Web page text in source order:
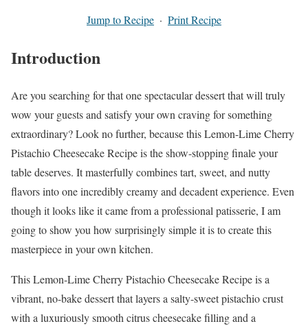
Jump to Recipe · Print Recipe
Introduction
Are you searching for that one spectacular dessert that will truly
wow your guests and satisfy your own craving for something
extraordinary? Look no further, because this Lemon-Lime Cherry
Pistachio Cheesecake Recipe is the show-stopping finale your
table deserves. It masterfully combines tart, sweet, and nutty
flavors into one incredibly creamy and decadent experience. Even
though it looks like it came from a professional patisserie, I am
going to show you how surprisingly simple it is to create this
masterpiece in your own kitchen.
This Lemon-Lime Cherry Pistachio Cheesecake Recipe is a
vibrant, no-bake dessert that layers a salty-sweet pistachio crust
with a luxuriously smooth citrus cheesecake filling and a